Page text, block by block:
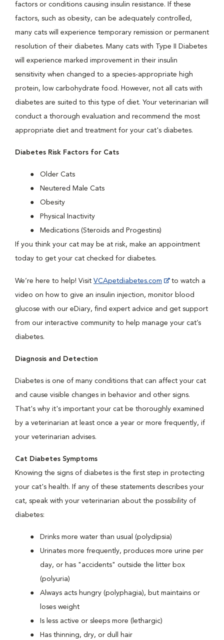
factors or conditions causing insulin resistance. If these
factors, such as obesity, can be adequately controlled,
many cats will experience temporary remission or permanent
resolution of their diabetes. Many cats with Type II Diabetes
will experience marked improvement in their insulin
sensitivity when changed to a species-appropriate high
protein, low carbohydrate food. However, not all cats with
diabetes are suited to this type of diet. Your veterinarian will
conduct a thorough evaluation and recommend the most
appropriate diet and treatment for your cat's diabetes.
Diabetes Risk Factors for Cats
Older Cats
Neutered Male Cats
Obesity
Physical Inactivity
Medications (Steroids and Progestins)
If you think your cat may be at risk, make an appointment
today to get your cat checked for diabetes.
We’re here to help! Visit VCApetdiabetes.com
to watch a
video on how to give an insulin injection, monitor blood
glucose with our eDiary, find expert advice and get support
from our interactive community to help manage your cat’s
diabetes.
Diagnosis and Detection
Diabetes is one of many conditions that can affect your cat
and cause visible changes in behavior and other signs.
That's why it's important your cat be thoroughly examined
by a veterinarian at least once a year or more frequently, if
your veterinarian advises.
Cat Diabetes Symptoms
Knowing the signs of diabetes is the first step in protecting
your cat's health. If any of these statements describes your
cat, speak with your veterinarian about the possibility of
diabetes:
Drinks more water than usual (polydipsia)
Urinates more frequently, produces more urine per
day, or has "accidents" outside the litter box
(polyuria)
Always acts hungry (polyphagia), but maintains or
loses weight
Is less active or sleeps more (lethargic)
Has thinning, dry, or dull hair